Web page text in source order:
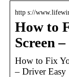
http s://
How to
Screen
How to Fix
– Driver Easy